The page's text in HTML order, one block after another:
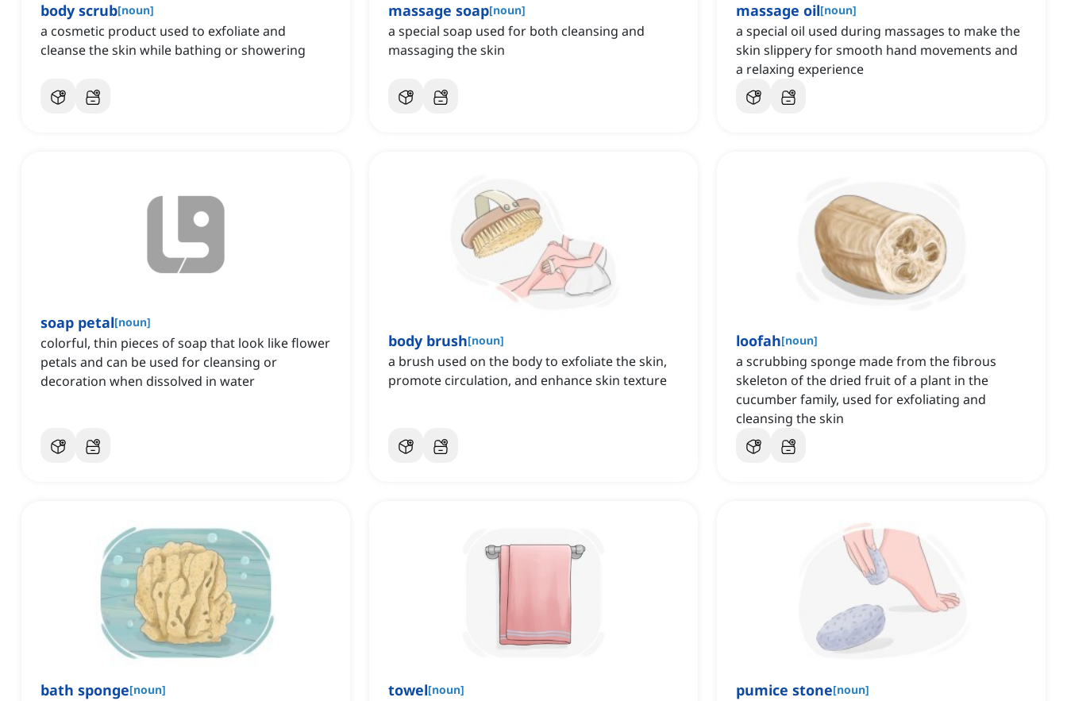
body scrub[noun]
a cosmetic product used to exfoliate and
cleanse the skin while bathing or showering
massage soap[noun]
a special soap used for both cleansing and
massaging the skin
massage oil[noun]
a special oil used during massages to make the
skin slippery for smooth hand movements and
a relaxing experience
soap petal[noun]
colorful, thin pieces of soap that look like flower
petals and can be used for cleansing or
decoration when dissolved in water
body brush[noun]
a brush used on the body to exfoliate the skin,
promote circulation, and enhance skin texture
loofah[noun]
a scrubbing sponge made from the fibrous
skeleton of the dried fruit of a plant in the
cucumber family, used for exfoliating and
cleansing the skin
bath sponge[noun] towel[noun] pumice stone[noun]